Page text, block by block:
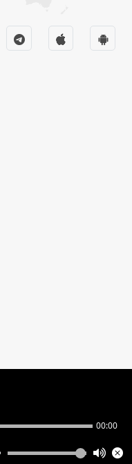
00:00
|
MANDIR VASNA
RESERVED.